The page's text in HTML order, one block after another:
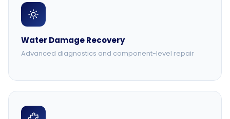
Water Damage Recovery
Advanced diagnostics and component-level repair